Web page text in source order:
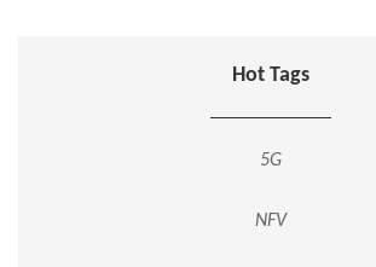
Hot Tags
5G
NFV